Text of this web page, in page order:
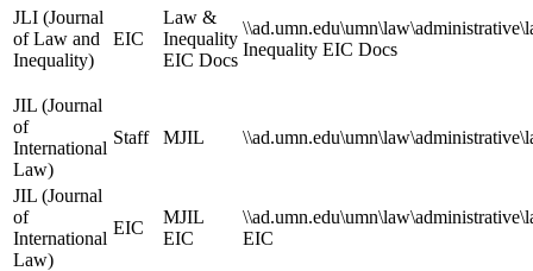
JLI (Journal
of Law and
Inequality)
EIC
Law &
Inequality
EIC Docs
Inequality EIC Docs
JIL (Journal
of
International
Law)
Staff MJIL
JIL (Journal
of
International
Law)
EIC
MJIL
EIC
EIC